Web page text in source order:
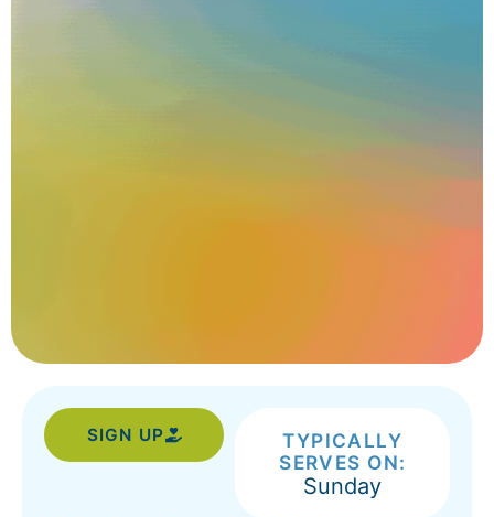
SIGN UP
TYPICALLY
SERVES ON:
Sunday